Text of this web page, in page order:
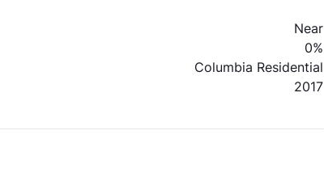
Near
0%
Columbia Residential
2017